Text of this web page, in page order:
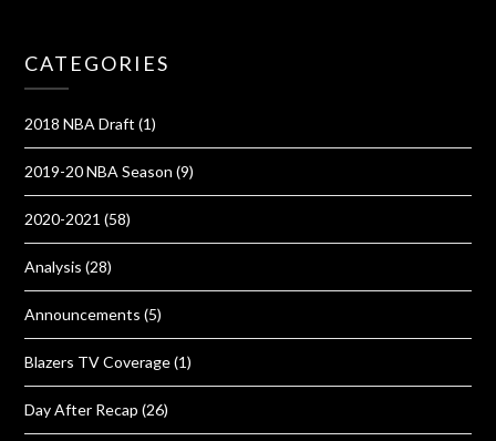
CATEGORIES
2018 NBA Draft (1)
2019-20 NBA Season (9)
2020-2021 (58)
Analysis (28)
Announcements (5)
Blazers TV Coverage(1)
Day After Recap (26)